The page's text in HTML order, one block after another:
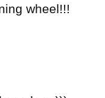
wheel!!!